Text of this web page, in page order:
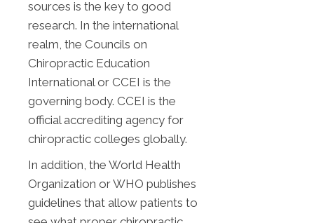
sources is the key to good
research. In the international
realm, the Councils on
Chiropractic Education
International or CCEI is the
governing body. CCEI is the
official accrediting agency for
chiropractic colleges globally.
In addition, the World Health
Organization or WHO publishes
guidelines that allow patients to